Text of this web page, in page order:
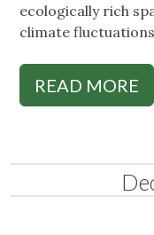
ecologically rich
climate
READ MORE